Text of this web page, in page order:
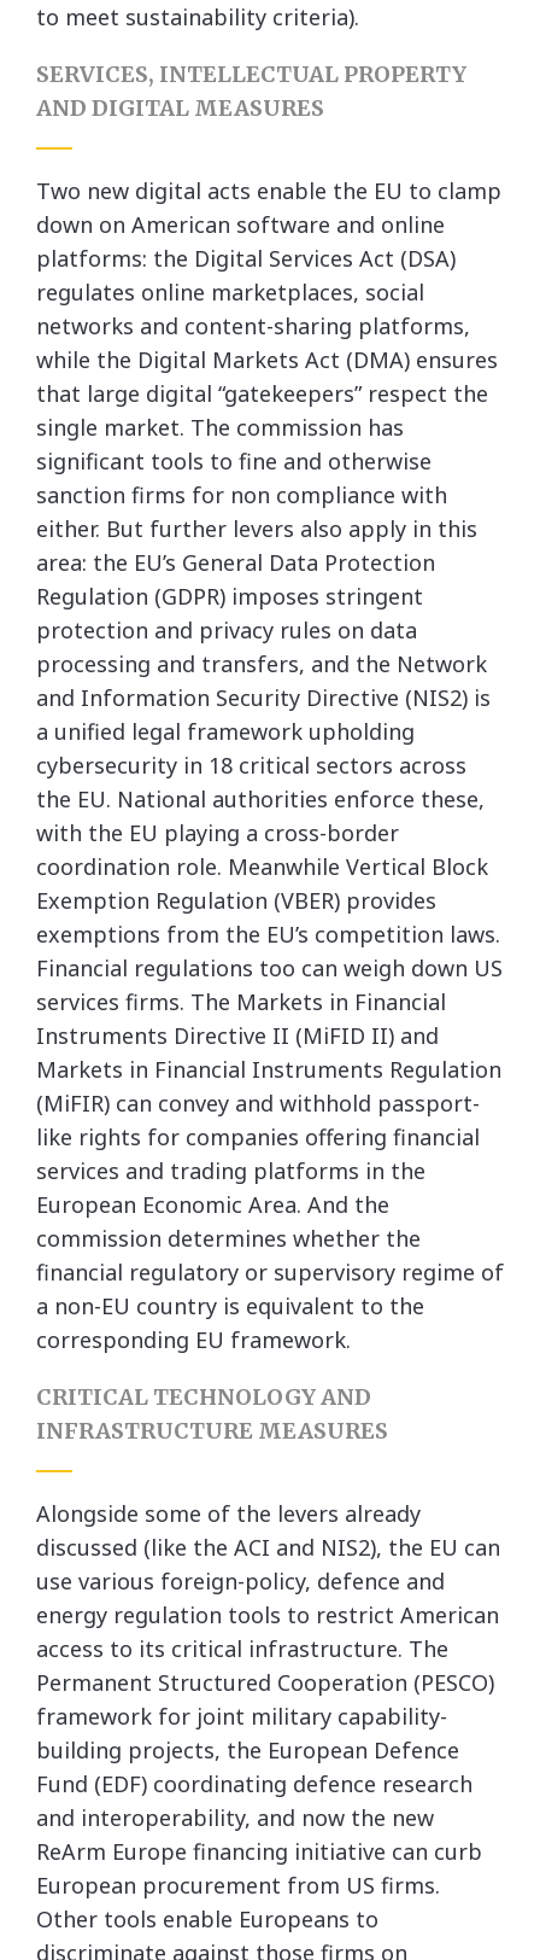
to meet sustainability criteria).
SERVICES, INTELLECTUAL PROPERTY
AND DIGITAL MEASURES
Two new digital acts enable the EU to clamp
down on American software and online
platforms: the Digital Services Act (DSA)
regulates online marketplaces, social
networks and content-sharing platforms,
while the Digital Markets Act (DMA) ensures
that large digital “gatekeepers” respect the
single market. The commission has
significant tools to fine and otherwise
sanction firms for non compliance with
either. But further levers also apply in this
area: the EU’s General Data Protection
Regulation (GDPR) imposes stringent
protection and privacy rules on data
processing and transfers, and the Network
and Information Security Directive (NIS2) is
a unified legal framework upholding
cybersecurity in 18 critical sectors across
the EU. National authorities enforce these,
with the EU playing a cross-border
coordination role. Meanwhile Vertical Block
Exemption Regulation (VBER) provides
exemptions from the EU’s competition laws.
Financial regulations too can weigh down US
services firms. The Markets in Financial
Instruments Directive II (MiFID II) and
Markets in Financial Instruments Regulation
(MiFIR) can convey and withhold passport-
like rights for companies offering financial
services and trading platforms in the
European Economic Area. And the
commission determines whether the
financial regulatory or supervisory regime of
a non-EU country is equivalent to the
corresponding EU framework.
CRITICAL TECHNOLOGY AND
INFRASTRUCTURE MEASURES
Alongside some of the levers already
discussed (like the ACI and NIS2), the EU can
use various foreign-policy, defence and
energy regulation tools to restrict American
access to its critical infrastructure. The
Permanent Structured Cooperation (PESCO)
framework for joint military capability-
building projects, the European Defence
Fund (EDF) coordinating defence research
and interoperability, and now the new
ReArm Europe financing initiative can curb
European procurement from US firms.
Other tools enable Europeans to
discriminate against those firms on